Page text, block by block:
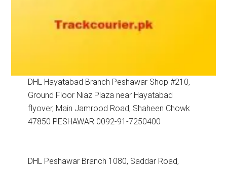
DHL Hayatabad Branch Peshawar Shop #210,
Ground Floor Niaz Plaza near Hayatabad
flyover, Main Jamrood Road, Shaheen Chowk
47850 PESHAWAR 0092-91-7250400
DHL Peshawar Branch 1080, Saddar Road,